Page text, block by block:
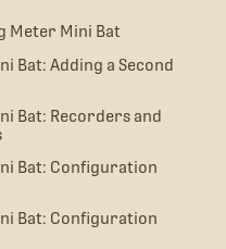
Meter Mini Bat
Bat: Adding a Second
Bat: Recorders and
Bat: Configuration
Bat: Configuration